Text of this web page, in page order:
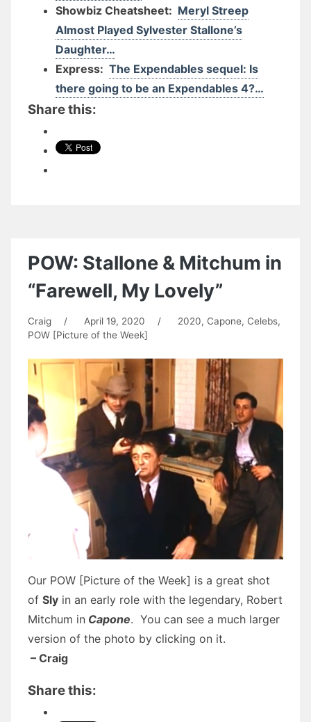
Showbiz Cheatsheet: Meryl Streep
Almost Played Sylvester Stallone’s
Daughter…
Express: The Expendables sequel: Is
there going to be an Expendables 4?…
Share this:
POW: Stallone & Mitchum in
“Farewell, My Lovely”
Craig / April 19, 2020 / 2020, Capone, Celebs,
POW [Picture of the Week]
Our POW [Picture of the Week] is a great shot
of Sly in an early role with the legendary, Robert
Mitchum in Capone. You can see a much larger
version of the photo by clicking on it.
– Craig
Share this: